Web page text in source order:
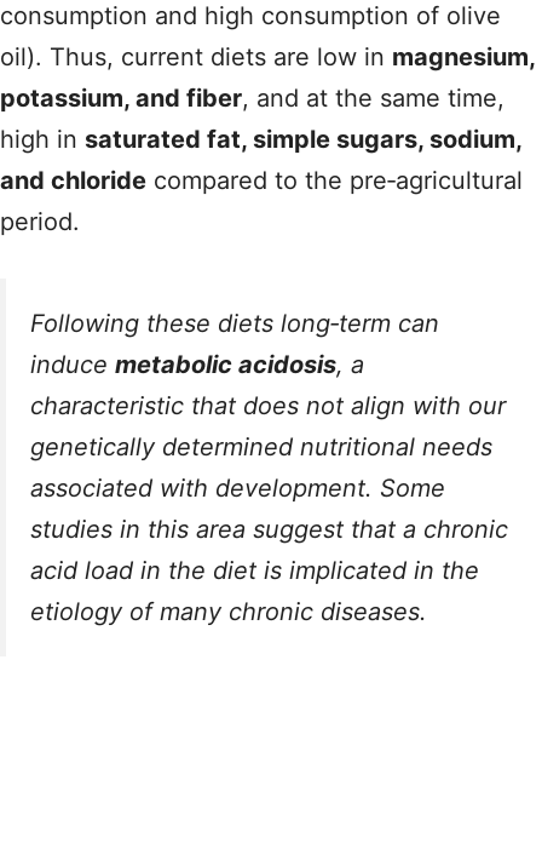
consumption and high consumption of olive
oil). Thus, current diets are low in magnesium,
potassium, and fiber, and at the same time,
high in saturated fat, simple sugars, sodium,
and chloride compared to the pre‑agricultural
period.
Following these diets long‑term can
induce metabolic acidosis, a
characteristic that does not align with our
genetically determined nutritional needs
associated with development. Some
studies in this area suggest that a chronic
acid load in the diet is implicated in the
etiology of many chronic diseases.